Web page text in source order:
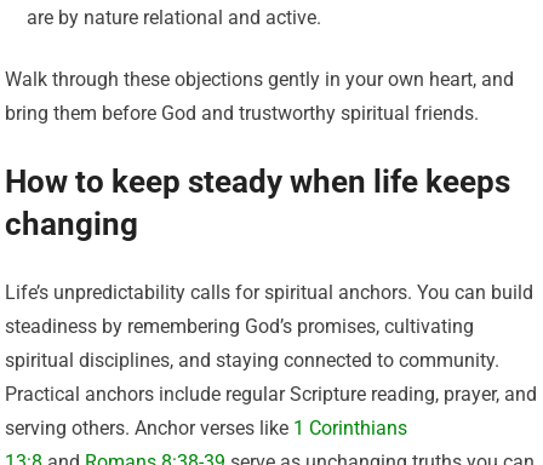
are by nature relational and active.
Walk through these objections gently in your own heart, and
bring them before God and trustworthy spiritual friends.
How to keep steady when life keeps
changing
Life’s unpredictability calls for spiritual anchors. You can build
steadiness by remembering God’s promises, cultivating
spiritual disciplines, and staying connected to community.
Practical anchors include regular Scripture reading, prayer, and
serving others. Anchor verses like 1 Corinthians